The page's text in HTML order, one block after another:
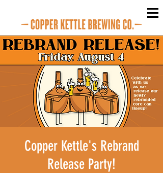
Copper Kettle's Rebrand
Release Party!